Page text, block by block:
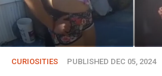
CURIOSITIES PUBLISHED DEC 05, 2024